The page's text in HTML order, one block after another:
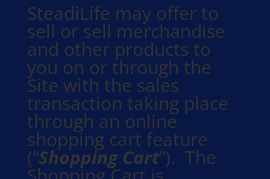
SteadiLife may offer to
sell or sell merchandise
and other products to
you on or through the
Site with the sales
transaction taking place
through an online
shopping cart feature
(“Shopping Cart”). The